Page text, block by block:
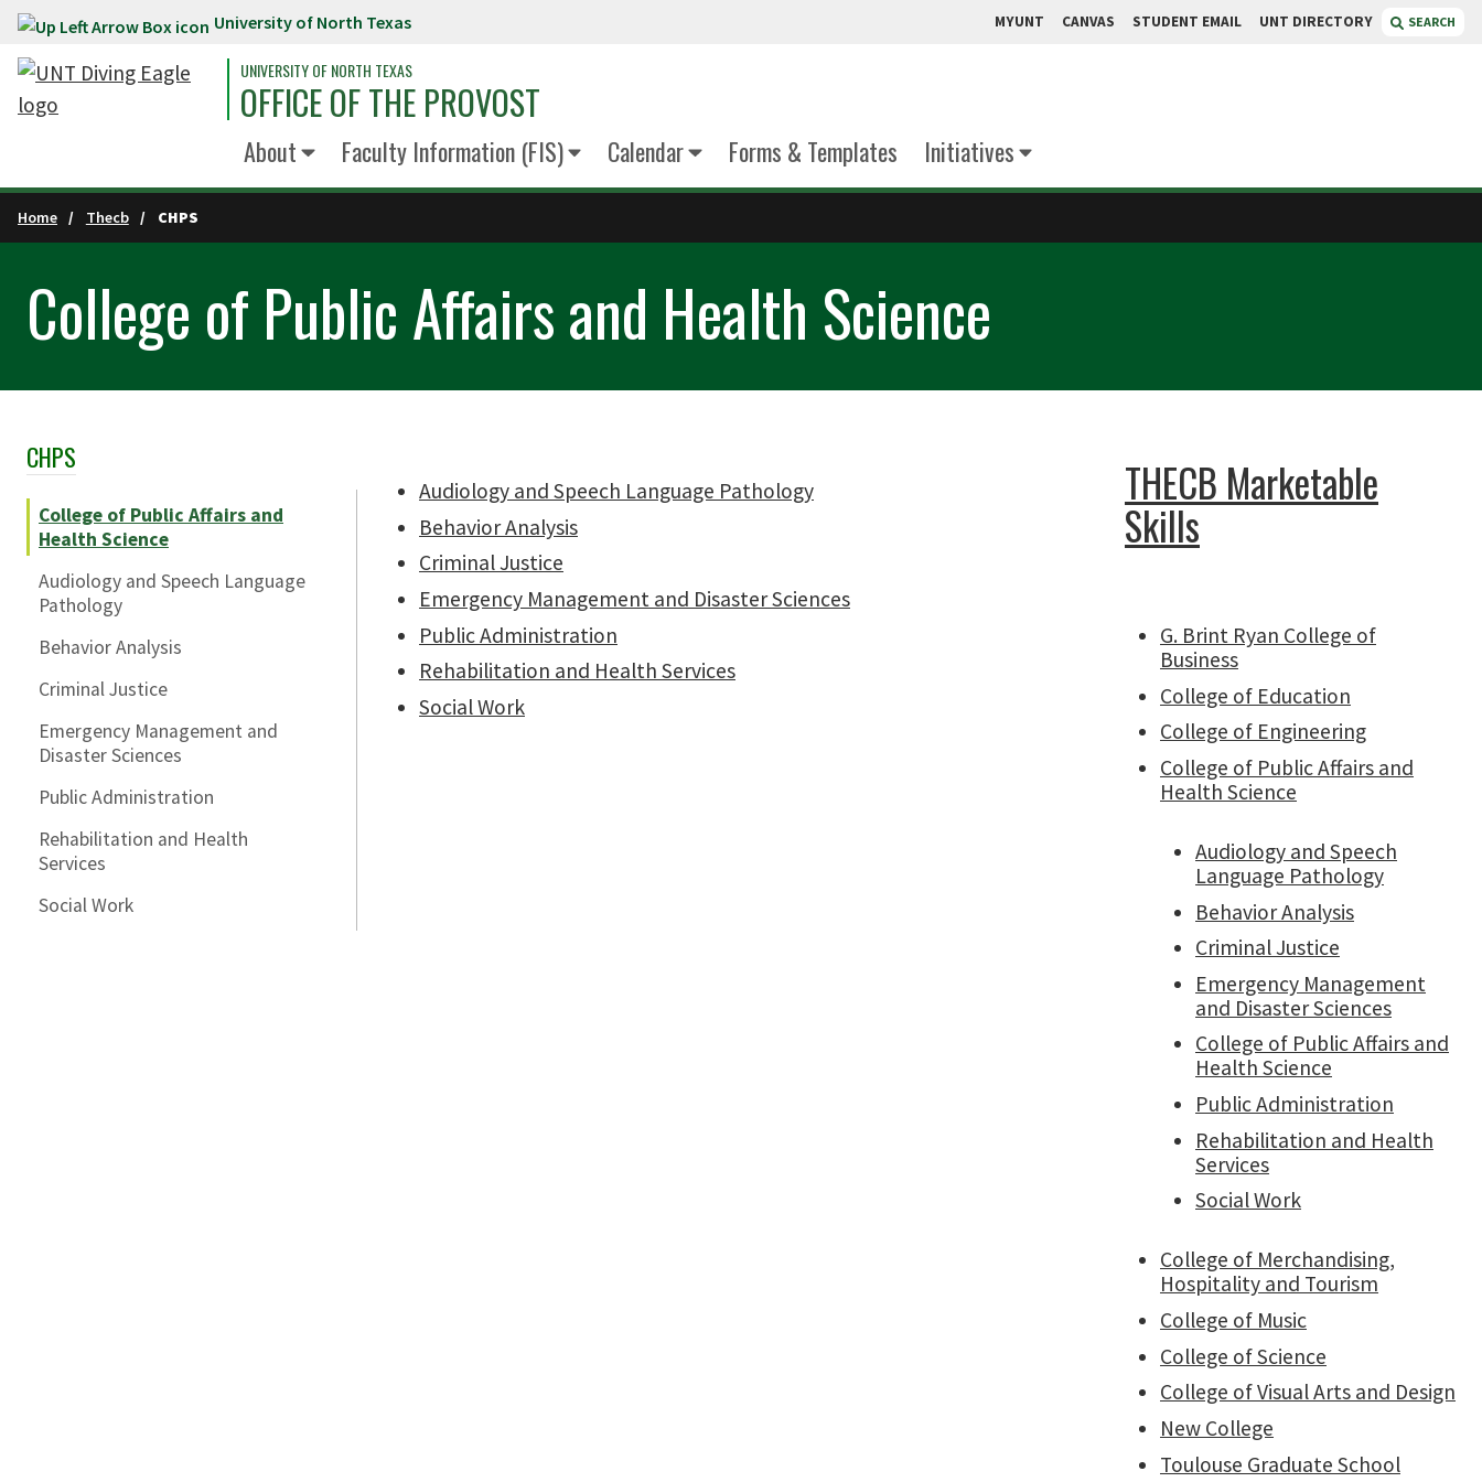
Skip to main content University of North Texas MYUNT CANVAS STUDENT EMAIL UNT DIRECTORY SEARCH
UNIVERSITY OF NORTH TEXAS
OFFICE OF THE PROVOST
About Faculty Information (FIS) Calendar Forms & Templates Initiatives
Home Thecb CHPS
College of Public Affairs and Health Science
Skip Section Navigation
CHPS
College of Public Affairs and
Health Science
Audiology and Speech Language
Pathology
Behavior Analysis
Criminal Justice
Emergency Management and
Disaster Sciences
Public Administration
Rehabilitation and Health
Services
Social Work
Audiology and Speech Language Pathology
Behavior Analysis
Criminal Justice
Emergency Management and Disaster Sciences
Public Administration
Rehabilitation and Health Services
Social Work
THECB Marketable
Skills
G. Brint Ryan College of
Business
College of Education
College of Engineering
College of Public Affairs and
Health Science
Audiology and Speech
Language Pathology
Behavior Analysis
Criminal Justice
Emergency Management
and Disaster Sciences
College of Public Affairs and
Health Science
Public Administration
Rehabilitation and Health
Services
Social Work
College of Merchandising,
Hospitality and Tourism
College of Music
College of Science
College of Visual Arts and Design
New College
Toulouse Graduate School